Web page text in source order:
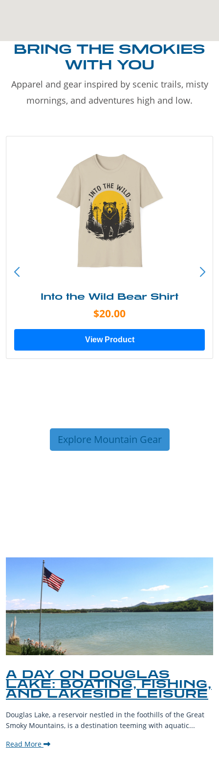
BRING THE SMOKIES
WITH YOU
Apparel and gear inspired by scenic trails, misty
mornings, and adventures high and low.
Into the Wild Bear Shirt
$20.00
View Product
Explore Mountain Gear
A DAY ON DOUGLAS
LAKE: BOATING, FISHING,
AND LAKESIDE LEISURE
Douglas Lake, a reservoir nestled in the foothills of the Great
Smoky Mountains, is a destination teeming with aquatic...
Read More